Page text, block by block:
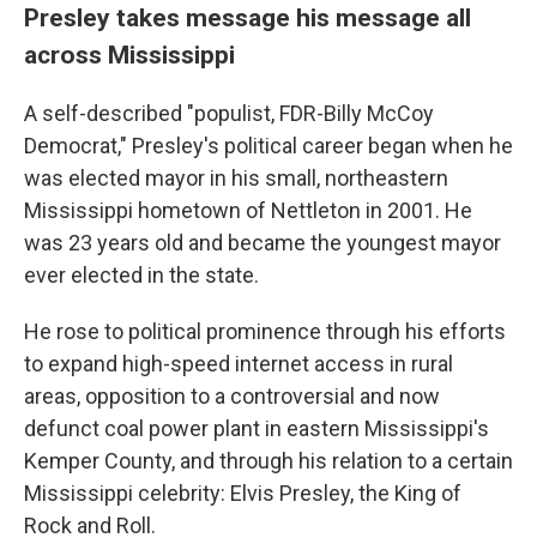
Presley takes message his message all
across Mississippi
A self-described "populist, FDR-Billy McCoy
Democrat," Presley's political career began when he
was elected mayor in his small, northeastern
Mississippi hometown of Nettleton in 2001. He
was 23 years old and became the youngest mayor
ever elected in the state.
He rose to political prominence through his efforts
to expand high-speed internet access in rural
areas, opposition to a controversial and now
defunct coal power plant in eastern Mississippi's
Kemper County, and through his relation to a certain
Mississippi celebrity: Elvis Presley, the King of
Rock and Roll.